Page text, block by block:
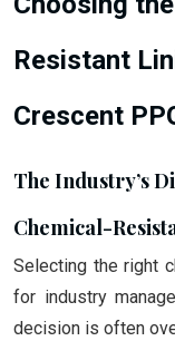
Resistant
Crescent
The Industry’s
Chemical-
Selecting the right
for industry
decision is often